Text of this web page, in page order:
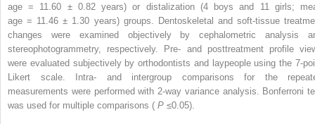
age = 11.60 ± 0.82 years) or distalization (4 boys and 11 girls;
age = 11.46 ± 1.30 years) groups. Dentoskeletal and soft-tissue
changes were examined objectively by cephalometric analysis
stereophotogrammetry, respectively. Pre- and posttreatment profile
were evaluated subjectively by orthodontists and laypeople using the 7-
Likert scale. Intra- and intergroup comparisons for the
measurements were performed with 2-way variance analysis. Bonferroni
was used for multiple comparisons ( P ≤0.05).